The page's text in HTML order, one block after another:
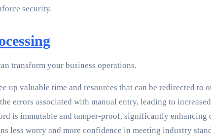
security.
transform your business operations.
up valuable time and resources that can be redirected to
errors associated with manual entry, leading to
is immutable and tamper-proof, significantly enhancing
less worry and more confidence in meeting industry